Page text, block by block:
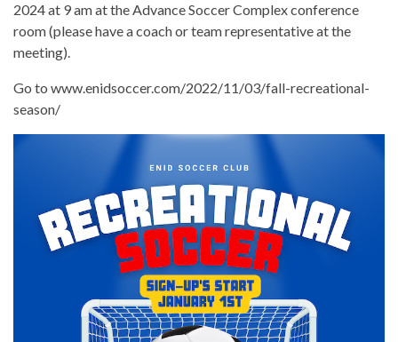
2024 at 9 am at the Advance Soccer Complex conference
room (please have a coach or team representative at the
meeting).
Go to www.enidsoccer.com/2022/11/03/fall-recreational-
season/